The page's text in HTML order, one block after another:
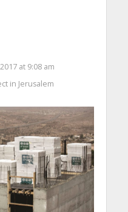
at 9:08 am
in Jerusalem